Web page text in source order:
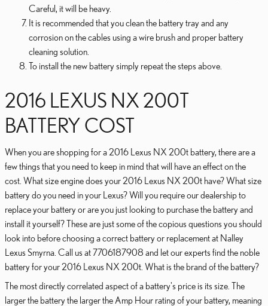
Careful, it will be heavy.
It is recommended that you clean the battery tray and any
corrosion on the cables using a wire brush and proper battery
cleaning solution.
To install the new battery simply repeat the steps above.
2016 LEXUS NX 200T
BATTERY COST
When you are shopping for a 2016 Lexus NX 200t battery, there are a
few things that you need to keep in mind that will have an effect on the
cost. What size engine does your 2016 Lexus NX 200t have? What size
battery do you need in your Lexus? Will you require our dealership to
replace your battery or are you just looking to purchase the battery and
install it yourself? These are just some of the copious questions you should
look into before choosing a correct battery or replacement at Nalley
Lexus Smyrna. Call us at 7706187908 and let our experts find the noble
battery for your 2016 Lexus NX 200t. What is the brand of the battery?
The most directly correlated aspect of a battery's price is its size. The
larger the battery the larger the Amp Hour rating of your battery, meaning